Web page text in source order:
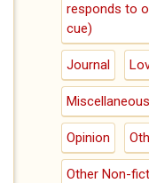
responds to
cue)
Journal
Miscellaneous
Opinion
Other Non-